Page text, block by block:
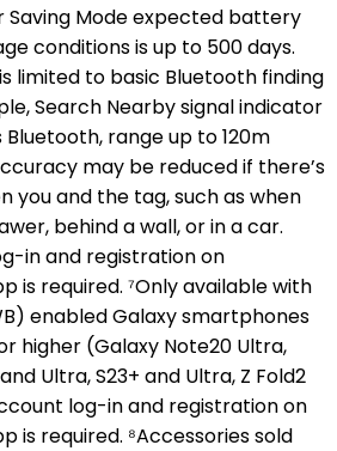
Saving Mode expected battery
conditions is up to 500 days.
limited to basic Bluetooth finding
Search Nearby signal indicator
Bluetooth, range up to 120m
may be reduced if there’s
you and the tag, such as when
behind a wall, or in a car.
in and registration on
is required. ⁷Only available with
enabled Galaxy smartphones
higher (Galaxy Note20 Ultra,
Ultra, S23+ and Ultra, Z Fold2
log-in and registration on
is required. ⁸Accessories sold